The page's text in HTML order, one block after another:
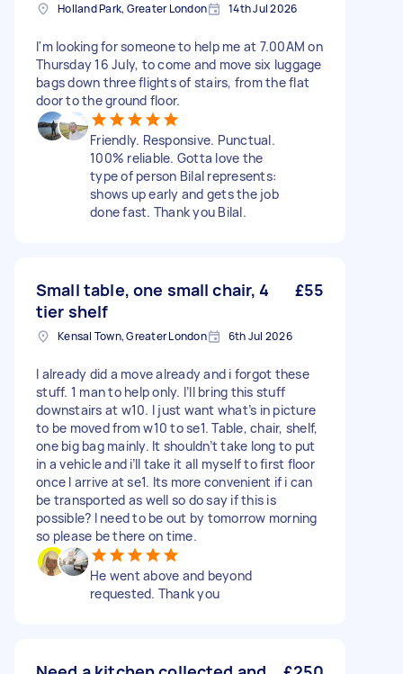
Holland Park, Greater London 14th Jul 2026
I'm looking for someone to help me at 7.00AM on
Thursday 16 July, to come and move six luggage
bags down three flights of stairs, from the flat
door to the ground floor.
Friendly. Responsive. Punctual.
100% reliable. Gotta love the
type of person Bilal represents:
shows up early and gets the job
done fast. Thank you Bilal.
Small table, one small chair, 4
tier shelf
£55
Kensal Town, Greater London 6th Jul 2026
I already did a move already and i forgot these
stuff. 1 man to help only. I’ll bring this stuff
downstairs at w10. I just want what’s in picture
to be moved from w10 to se1. Table, chair, shelf,
one big bag mainly. It shouldn’t take long to put
in a vehicle and i’ll take it all myself to first floor
once I arrive at se1. Its more convenient if i can
be transported as well so do say if this is
possible? I need to be out by tomorrow morning
so please be there on time.
He went above and beyond
requested. Thank you